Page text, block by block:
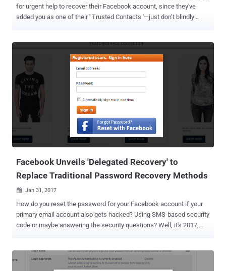
for urgent help to recover their Facebook account, since they've
added you as one of their ' Trusted Contacts '—just don’t blindly
victim to the scam, helping an attacker gain access to your
Facebook account. This latest social media scam is abusing
"Trusted Contact"—a Facebook account recovery feature that sends
secret access codes to a few of your close friends in order to help
you regain access to your Facebook account in case you forget your
password or lost access to your account. According to a public
security alert published by AccessNow, the attack initiates by an
already compromised account of one of your friends, asking for
urgent help to get back into his/her Facebook account. The attacker
explains that you are listed as one of his/her Trusted Conta...
Facebook Unveils 'Delegated Recovery' to
Replace Traditional Password Recovery Methods
 Jan 31, 2017
How do you reset the password for your Facebook account if your
primary email account also gets hacked? Using SMS-based security
code or maybe answering the security questions? Well, it's 2017,
process. But these traditional access recovery mechanisms aren't
safe enough to protect our all other online accounts linked to an